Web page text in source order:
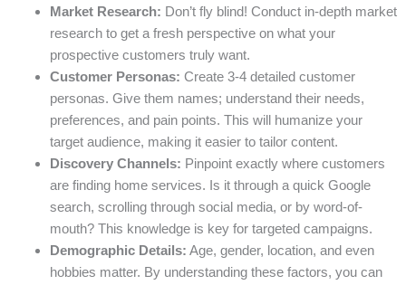
Market Research: Don’t fly blind! Conduct in-depth market
research to get a fresh perspective on what your
prospective customers truly want.
Customer Personas: Create 3-4 detailed customer
personas. Give them names; understand their needs,
preferences, and pain points. This will humanize your
target audience, making it easier to tailor content.
Discovery Channels: Pinpoint exactly where customers
are finding home services. Is it through a quick Google
search, scrolling through social media, or by word-of-
mouth? This knowledge is key for targeted campaigns.
Demographic Details: Age, gender, location, and even
hobbies matter. By understanding these factors, you can